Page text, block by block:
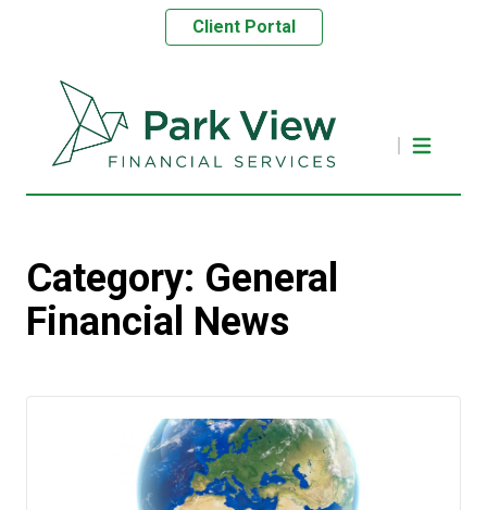
Client Portal
Category: General
Financial News